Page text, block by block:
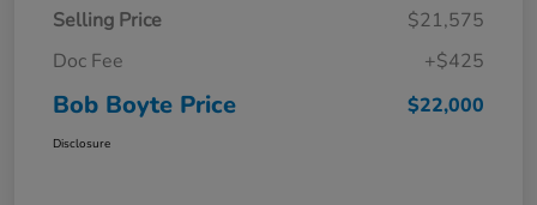
Selling Price
$21,575
Doc Fee
+$425
Bob Boyte Price $22,000
Disclosure